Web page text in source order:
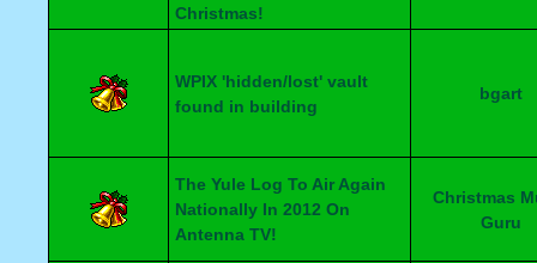
Christmas!
WPIX 'hidden/lost' vault
found in building
bgart
The Yule Log To Air Again
Nationally In 2012 On
Antenna TV!
Christmas
Guru